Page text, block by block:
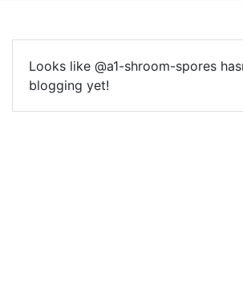
Looks like @a1-shroom-spores
blogging yet!